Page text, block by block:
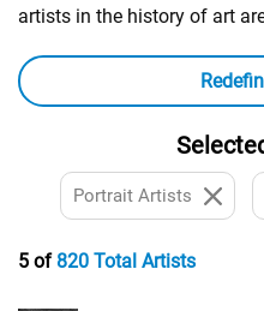
artists in the history of art
Portrait Artists
5 of820 Total Artists